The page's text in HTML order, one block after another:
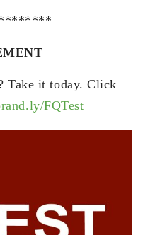
Take it today. Click
FQTest